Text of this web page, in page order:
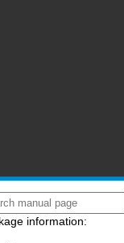
information: